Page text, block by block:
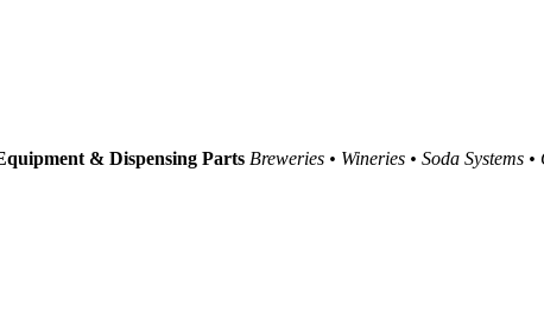
& Dispensing Parts Breweries • Wineries • Soda Systems